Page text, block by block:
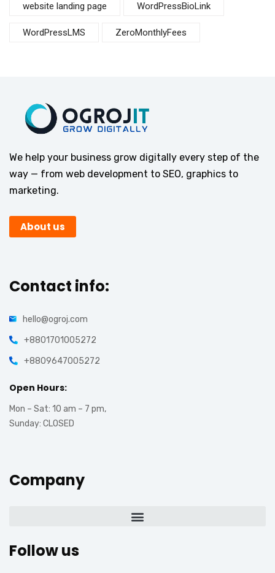
website landing page WordPressBioLink
WordPressLMS ZeroMonthlyFees
We help your business grow digitally every step of the
way — from web development to SEO, graphics to
marketing.
About us
Contact info:
hello@ogroj.com
+8801701005272
+8809647005272
Open Hours:
Mon – Sat: 10 am – 7 pm,
Sunday: CLOSED
Company
Follow us